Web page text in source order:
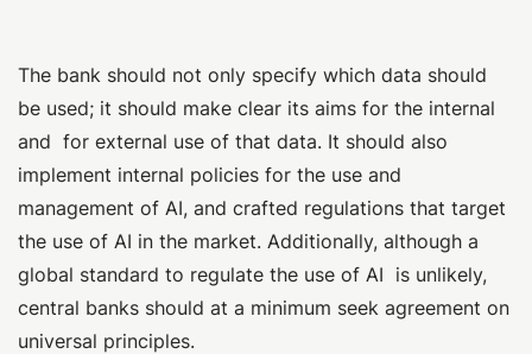
The bank should not only specify which data should
be used; it should make clear its aims for the internal
and for external use of that data. It should also
implement internal policies for the use and
management of AI, and crafted regulations that target
the use of AI in the market. Additionally, although a
global standard to regulate the use of AI is unlikely,
central banks should at a minimum seek agreement on
universal principles.